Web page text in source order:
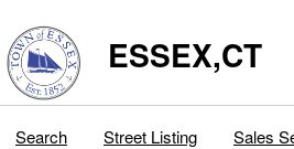
ESSEX,CT
Search Street Listing Sales